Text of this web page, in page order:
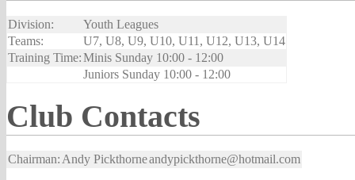
Division:
Youth Leagues
Teams:
U7, U8, U9, U10, U11, U12, U13, U14
Training Time:Minis Sunday 10:00 - 12:00
Juniors Sunday 10:00 - 12:00
Club Contacts
Chairman: Andy Pickthorneandypickthorne@hotmail.com